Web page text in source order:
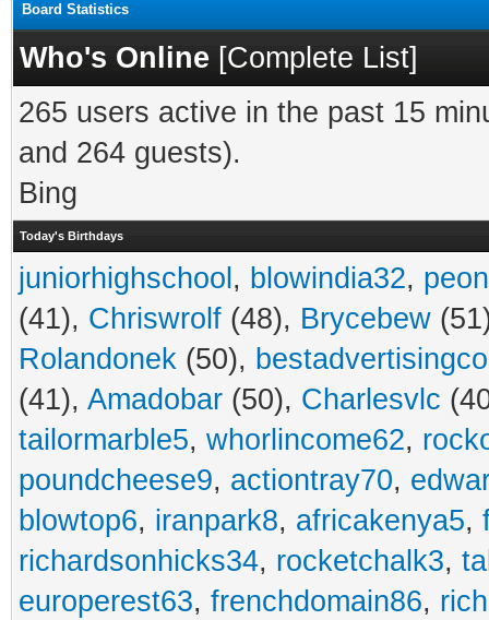
Board Statistics
Who's Online [Complete List]
265 users active in the past 15
and 264 guests).
Bing
Today's Birthdays
juniorhighschool , blowindia32,
(41), Chriswrolf (48), Brycebew
Rolandonek (50),
(41), Amadobar (50), Charlesvlc
tailormarble5, whorlincome62,
poundcheese9, actiontray70,
blowtop6, iranpark8, africakenya5,
richardsonhicks34, rocketchalk3,
europerest63, frenchdomain86,